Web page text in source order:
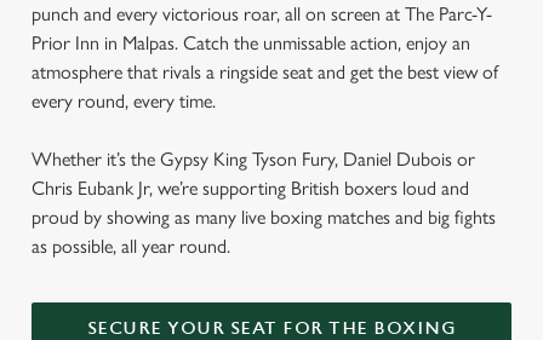
punch and every victorious roar, all on screen at The Parc-Y-
Prior Inn in Malpas. Catch the unmissable action, enjoy an
atmosphere that rivals a ringside seat and get the best view of
every round, every time.
Whether it’s the Gypsy King Tyson Fury, Daniel Dubois or
Chris Eubank Jr, we’re supporting British boxers loud and
proud by showing as many live boxing matches and big fights
as possible, all year round.
SECURE YOUR SEAT FOR THE BOXING